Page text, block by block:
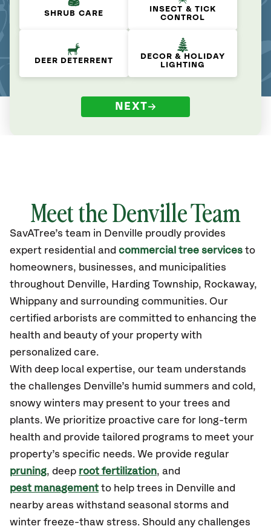
SHRUB CARE
INSECT & TICK
CONTROL
DEER DETERRENT
DECOR & HOLIDAY
LIGHTING
NEXT
Meet the Denville Team
SavATree’s team in Denville proudly provides
expert residential and commercial tree services to
homeowners, businesses, and municipalities
throughout Denville, Harding Township, Rockaway,
Whippany and surrounding communities. Our
certified arborists are committed to enhancing the
health and beauty of your property with
personalized care.
With deep local expertise, our team understands
the challenges Denville’s humid summers and cold,
snowy winters may present to your trees and
plants. We prioritize proactive care for long-term
health and provide tailored programs to meet your
property’s specific needs. We provide regular
pruning, deep root fertilization, and
pest management to help trees in Denville and
nearby areas withstand seasonal storms and
winter freeze-thaw stress. Should any challenges